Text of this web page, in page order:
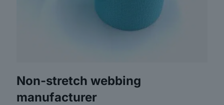
Non-stretch webbing
manufacturer